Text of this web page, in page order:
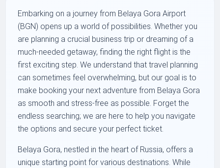
Embarking on a journey from Belaya Gora Airport
(BGN) opens up a world of possibilities. Whether you
are planning a crucial business trip or dreaming of a
much-needed getaway, finding the right flight is the
first exciting step. We understand that travel planning
can sometimes feel overwhelming, but our goal is to
make booking your next adventure from Belaya Gora
as smooth and stress-free as possible. Forget the
endless searching; we are here to help you navigate
the options and secure your perfect ticket.
Belaya Gora, nestled in the heart of Russia, offers a
unique starting point for various destinations. While